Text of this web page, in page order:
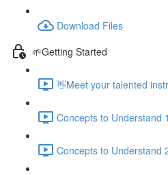
Download Files
🌱Getting Started
👋Meet your talented
Concepts to Understand
Concepts to Understand